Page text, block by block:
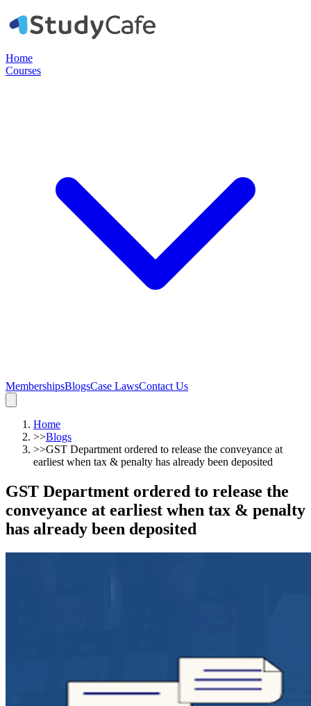
Home
Courses
MembershipsBlogsCase LawsContact Us
Home
>>Blogs
>>GST Department ordered to release the conveyance at
earliest when tax & penalty has already been deposited
GST Department ordered to release the
conveyance at earliest when tax & penalty
has already been deposited